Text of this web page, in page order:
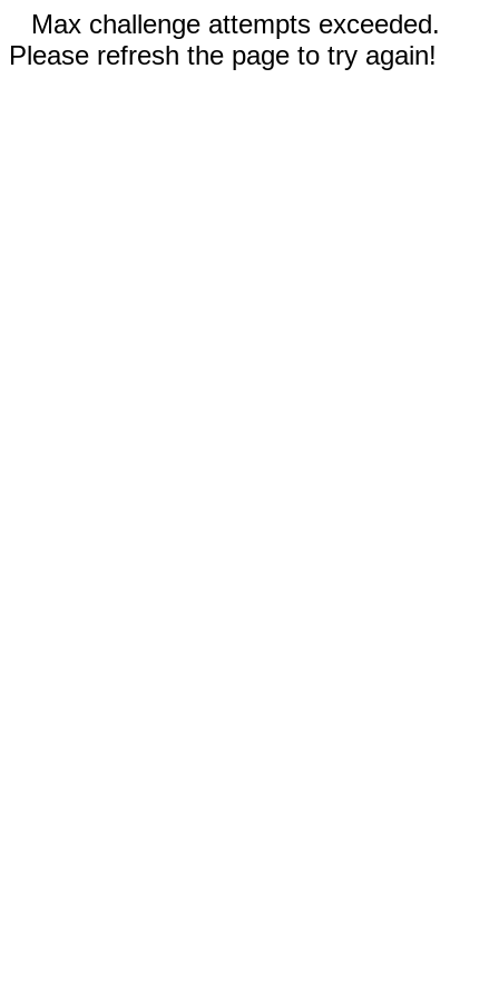
Max challenge attempts exceeded.
Please refresh the page to try again!